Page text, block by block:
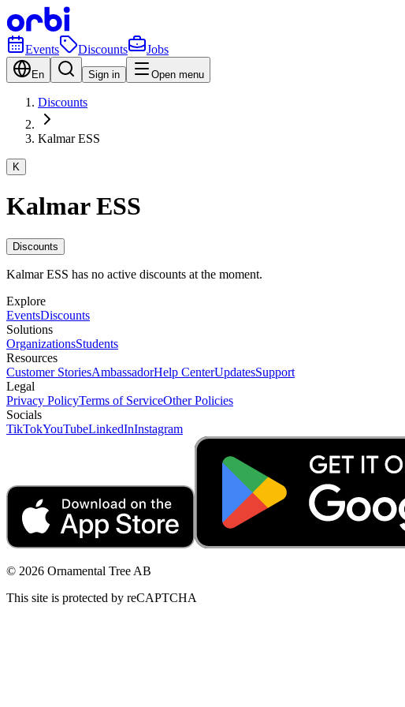
Events Discounts Jobs
En Sign in Open menu
Discounts
Kalmar ESS
K
Kalmar ESS
Discounts
Kalmar ESS has no active discounts at the moment.
Explore
EventsDiscounts
Solutions
OrganizationsStudents
Resources
Customer StoriesAmbassadorHelp CenterUpdatesSupport
Legal
Privacy PolicyTerms of ServiceOther Policies
Socials
TikTokYouTubeLinkedInInstagram
© 2026 Ornamental Tree AB
This site is protected by reCAPTCHA